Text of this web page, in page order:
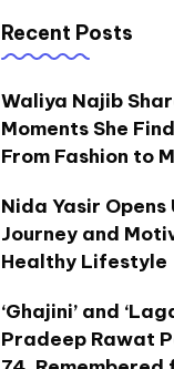
Recent Posts
Waliya Najib
Moments She
From Fashion to
Nida Yasir
Journey and
Healthy Lifestyle
‘Ghajini’ and
Pradeep Rawat